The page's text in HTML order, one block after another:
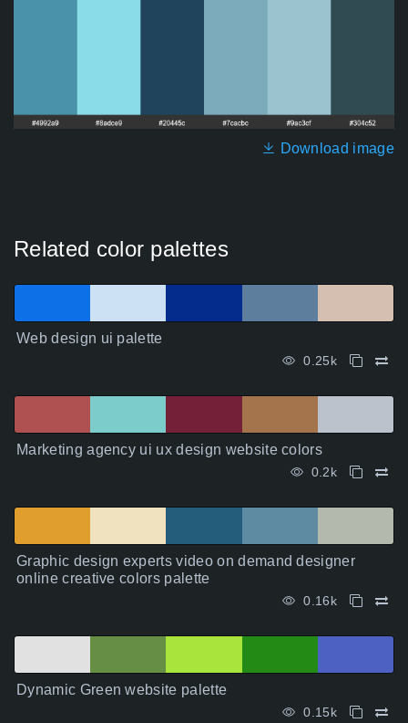
Download image
Related color palettes
Web design ui palette
0.25k
Marketing agency ui ux design website colors
0.2k
Graphic design experts video on demand designer
online creative colors palette
0.16k
Dynamic Green website palette
0.15k